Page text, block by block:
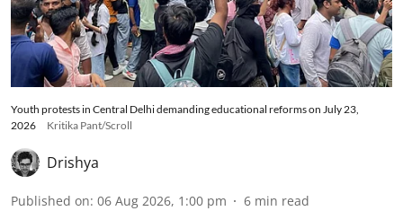
Youth protests in Central Delhi demanding educational reforms on July 23,
2026
Kritika Pant/Scroll
Drishya
Published on: 06 Aug 2026, 1:00 pm 6 min read